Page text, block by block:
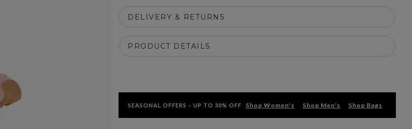
DELIVERY & RETURNS
PRODUCT DETAILS
SEASONAL OFFERS – UP TO 30% OFF Shop Women's Shop Men's Shop Bags